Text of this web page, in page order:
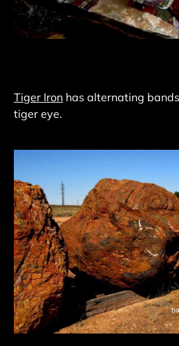
Tiger Iron has alternating
tiger eye.